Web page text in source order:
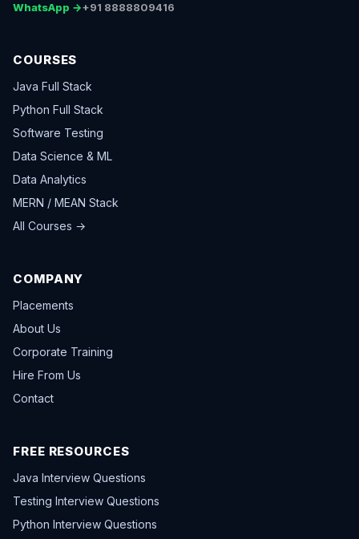
WhatsApp →+91 8888809416
COURSES
Java Full Stack
Python Full Stack
Software Testing
Data Science & ML
Data Analytics
MERN / MEAN Stack
All Courses →
COMPANY
Placements
About Us
Corporate Training
Hire From Us
Contact
FREE RESOURCES
Java Interview Questions
Testing Interview Questions
Python Interview Questions